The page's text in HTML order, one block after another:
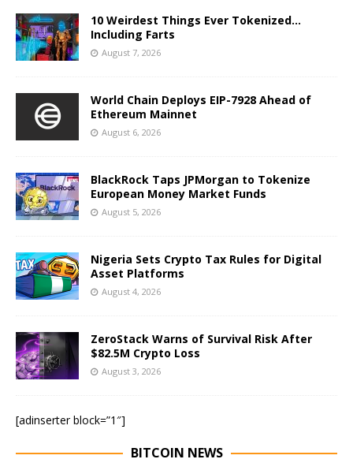
10 Weirdest Things Ever Tokenized…
Including Farts
August 7, 2026
World Chain Deploys EIP-7928 Ahead of
Ethereum Mainnet
August 6, 2026
BlackRock Taps JPMorgan to Tokenize
European Money Market Funds
August 5, 2026
Nigeria Sets Crypto Tax Rules for Digital
Asset Platforms
August 4, 2026
ZeroStack Warns of Survival Risk After
$82.5M Crypto Loss
August 3, 2026
[adinserter block=”1″]
BITCOIN NEWS